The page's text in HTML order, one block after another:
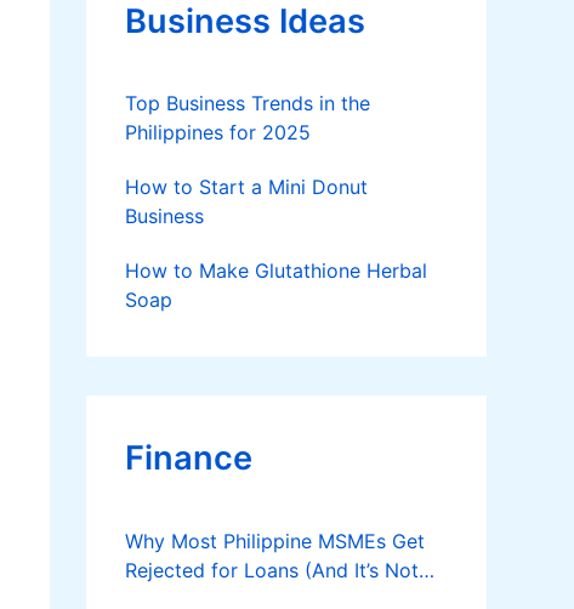
e
Business Ideas
Top Business Trends in the
Philippines for 2025
How to Start a Mini Donut
Business
How to Make Glutathione Herbal
Soap
Finance
Why Most Philippine MSMEs Get
Rejected for Loans (And It’s Not